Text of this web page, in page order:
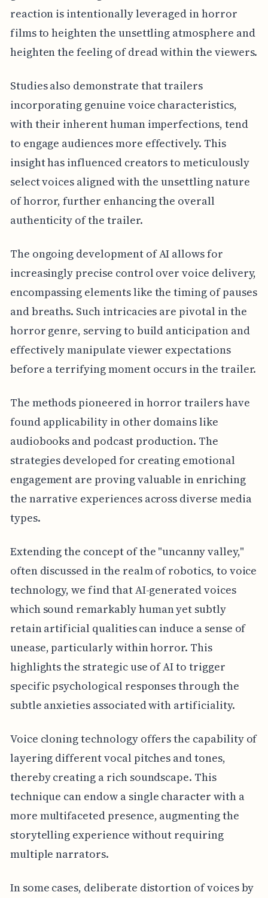
reaction is intentionally leveraged in horror
films to heighten the unsettling atmosphere and
heighten the feeling of dread within the viewers.
Studies also demonstrate that trailers
incorporating genuine voice characteristics,
with their inherent human imperfections, tend
to engage audiences more effectively. This
insight has influenced creators to meticulously
select voices aligned with the unsettling nature
of horror, further enhancing the overall
authenticity of the trailer.
The ongoing development of AI allows for
increasingly precise control over voice delivery,
encompassing elements like the timing of pauses
and breaths. Such intricacies are pivotal in the
horror genre, serving to build anticipation and
effectively manipulate viewer expectations
before a terrifying moment occurs in the trailer.
The methods pioneered in horror trailers have
found applicability in other domains like
audiobooks and podcast production. The
strategies developed for creating emotional
engagement are proving valuable in enriching
the narrative experiences across diverse media
types.
Extending the concept of the "uncanny valley,"
often discussed in the realm of robotics, to voice
technology, we find that AI-generated voices
which sound remarkably human yet subtly
retain artificial qualities can induce a sense of
unease, particularly within horror. This
highlights the strategic use of AI to trigger
specific psychological responses through the
subtle anxieties associated with artificiality.
Voice cloning technology offers the capability of
layering different vocal pitches and tones,
thereby creating a rich soundscape. This
technique can endow a single character with a
more multifaceted presence, augmenting the
storytelling experience without requiring
multiple narrators.
In some cases, deliberate distortion of voices by